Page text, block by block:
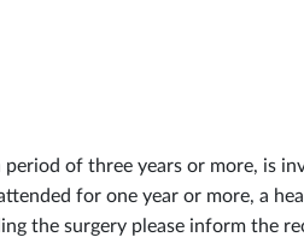
of three years or more, is
for one year or more, a
the surgery please inform the